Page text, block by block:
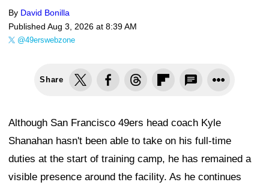
By David Bonilla
Published Aug 3, 2026 at 8:39 AM
@49erswebzone
Share
Although San Francisco 49ers head coach Kyle
Shanahan hasn't been able to take on his full-time
duties at the start of training camp, he has remained a
visible presence around the facility. As he continues